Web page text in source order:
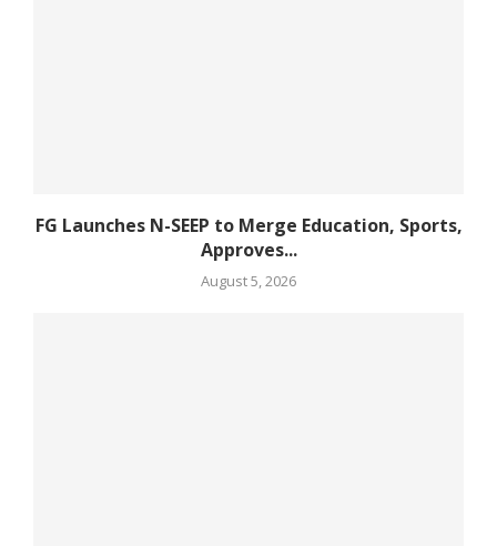
FG Launches N-SEEP to Merge Education, Sports,
Approves...
August 5, 2026